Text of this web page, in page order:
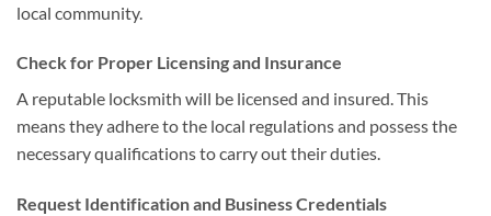
local community.
Check for Proper Licensing and Insurance
A reputable locksmith will be licensed and insured. This
means they adhere to the local regulations and possess the
necessary qualifications to carry out their duties.
Request Identification and Business Credentials